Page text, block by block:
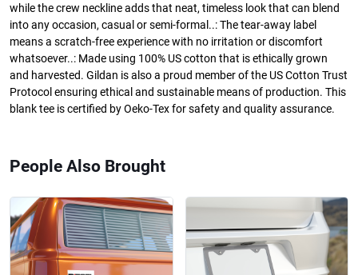
while the crew neckline adds that neat, timeless look that can blend
into any occasion, casual or semi-formal..: The tear-away label
means a scratch-free experience with no irritation or discomfort
whatsoever..: Made using 100% US cotton that is ethically grown
and harvested. Gildan is also a proud member of the US Cotton Trust
Protocol ensuring ethical and sustainable means of production. This
blank tee is certified by Oeko-Tex for safety and quality assurance.
People Also Brought